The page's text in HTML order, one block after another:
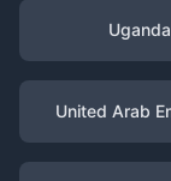
Uganda
United Arab